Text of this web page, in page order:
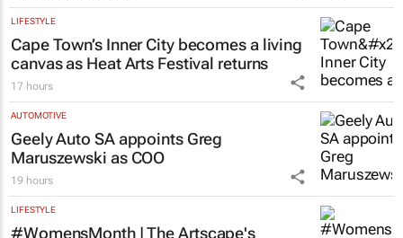
LIFESTYLE
Cape Town’s Inner City becomes a living
canvas as Heat Arts Festival returns
17 hours
AUTOMOTIVE
Geely Auto SA appoints Greg
Maruszewski as COO
19 hours
LIFESTYLE
#WomensMonth | The Artscape's